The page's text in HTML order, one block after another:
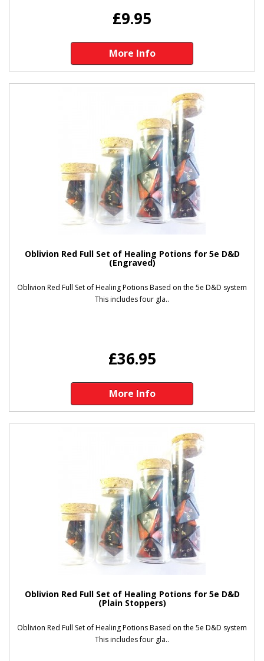
£9.95
More Info
Oblivion Red Full Set of Healing Potions for 5e D&D
(Engraved)
Oblivion Red Full Set of Healing Potions Based on the 5e D&D system
This includes four gla..
£36.95
More Info
Oblivion Red Full Set of Healing Potions for 5e D&D
(Plain Stoppers)
Oblivion Red Full Set of Healing Potions Based on the 5e D&D system
This includes four gla..